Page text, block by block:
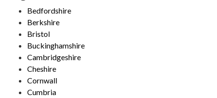
Bedfordshire
Berkshire
Bristol
Buckinghamshire
Cambridgeshire
Cheshire
Cornwall
Cumbria